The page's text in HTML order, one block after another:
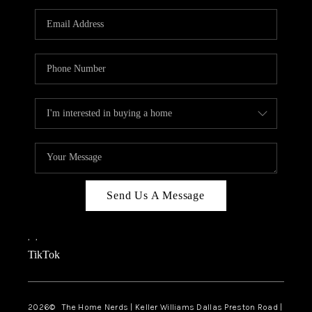
TOP AREAS
AGENT PROFILE
CONNECT WITH US
BLOG
FAQ
Send Us A Message
, ,
TikTok
2026© The Home Nerds | Keller Williams Dallas Preston Road |